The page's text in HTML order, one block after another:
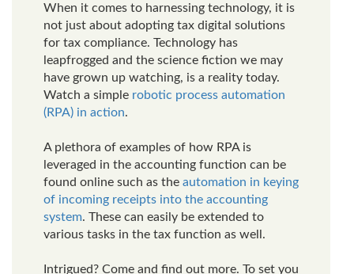
When it comes to harnessing technology, it is
not just about adopting tax digital solutions
for tax compliance. Technology has
leapfrogged and the science fiction we may
have grown up watching, is a reality today.
Watch a simple robotic process automation
(RPA) in action.
A plethora of examples of how RPA is
leveraged in the accounting function can be
found online such as the automation in keying
of incoming receipts into the accounting
system. These can easily be extended to
various tasks in the tax function as well.
Intrigued? Come and find out more. To set you